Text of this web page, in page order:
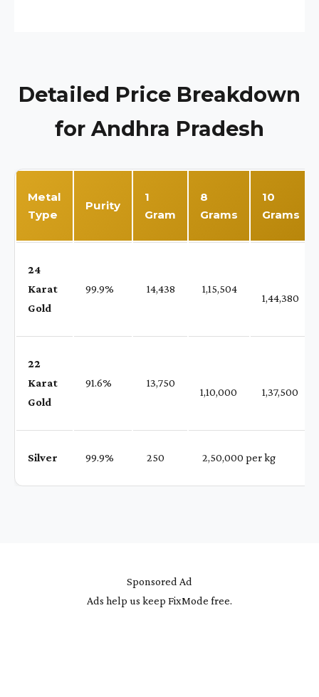
Detailed Price Breakdown
for Andhra Pradesh
Metal
Type
Purity
1
Gram
8
Grams
10
Grams
24
Karat
Gold
99.9% ₹ 14,438 ₹ 1,15,504
1,44,380
22
Karat
Gold
91.6% ₹ 13,750
1,10,000
1,37,500
Silver 99.9% ₹ 250 ₹ 2,50,000 per kg
Sponsored Ad
Ads help us keep FixMode free.